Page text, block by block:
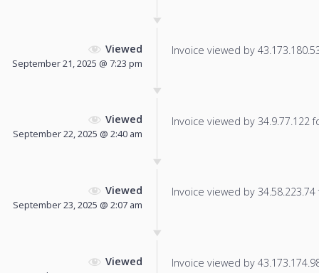
Viewed
September 21, 2025 @ 7:23 pm
Invoice viewed by
Viewed
September 22, 2025 @ 2:40 am
Invoice viewed by 34.9.77.122
Viewed
September 23, 2025 @ 2:07 am
Invoice viewed by
Viewed Invoice viewed by